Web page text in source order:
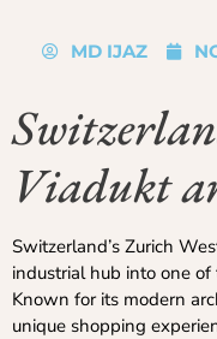
MD IJAZ
Viadukt
Switzerland’s Zurich
industrial hub into one
Known for its modern
unique shopping